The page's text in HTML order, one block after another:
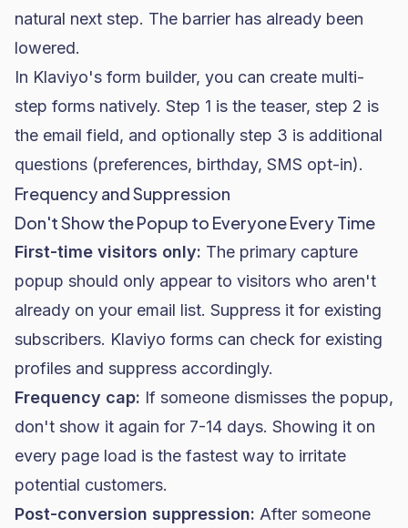
natural next step. The barrier has already been
lowered.
In Klaviyo's form builder, you can create multi-
step forms natively. Step 1 is the teaser, step 2 is
the email field, and optionally step 3 is additional
questions (preferences, birthday, SMS opt-in).
Frequency and Suppression
Don't Show the Popup to Everyone Every Time
First-time visitors only: The primary capture
popup should only appear to visitors who aren't
already on your email list. Suppress it for existing
subscribers. Klaviyo forms can check for existing
profiles and suppress accordingly.
Frequency cap: If someone dismisses the popup,
don't show it again for 7-14 days. Showing it on
every page load is the fastest way to irritate
potential customers.
Post-conversion suppression: After someone